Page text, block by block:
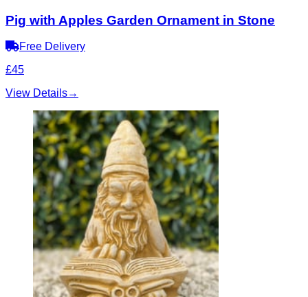
Pig with Apples Garden Ornament in Stone
Free Delivery
£45
View Details→